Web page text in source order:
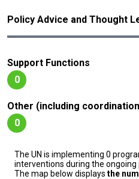
Policy Advice and Thought
Support Functions
0
Other (including
0
The UN is implementing 0
interventions during the ongoing
The map below displays the